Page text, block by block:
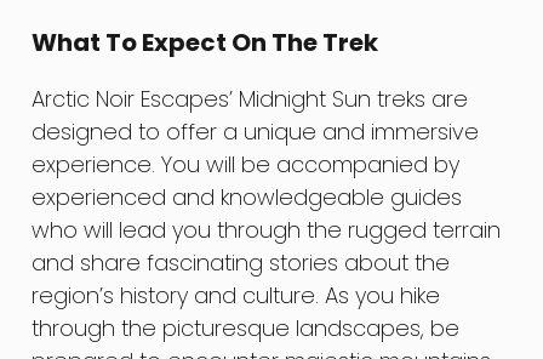
What To Expect On The Trek
Arctic Noir Escapes’ Midnight Sun treks are
designed to offer a unique and immersive
experience. You will be accompanied by
experienced and knowledgeable guides
who will lead you through the rugged terrain
and share fascinating stories about the
region’s history and culture. As you hike
through the picturesque landscapes, be